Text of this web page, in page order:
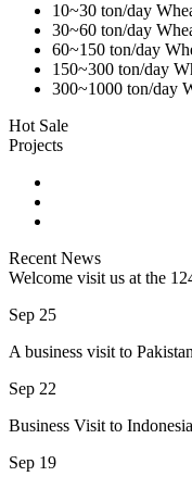
10~30 ton/day
30~60 ton/day
60~150 ton/day
150~300 ton/day
300~1000 ton/day
Hot Sale
Projects
Recent News
Welcome visit us at the
Sep 25
A business visit to
Sep 22
Business Visit to
Sep 19